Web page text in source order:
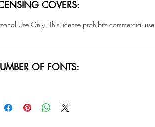
COVERS:
Use Only. This license prohibits commercial use.
OF FONTS: